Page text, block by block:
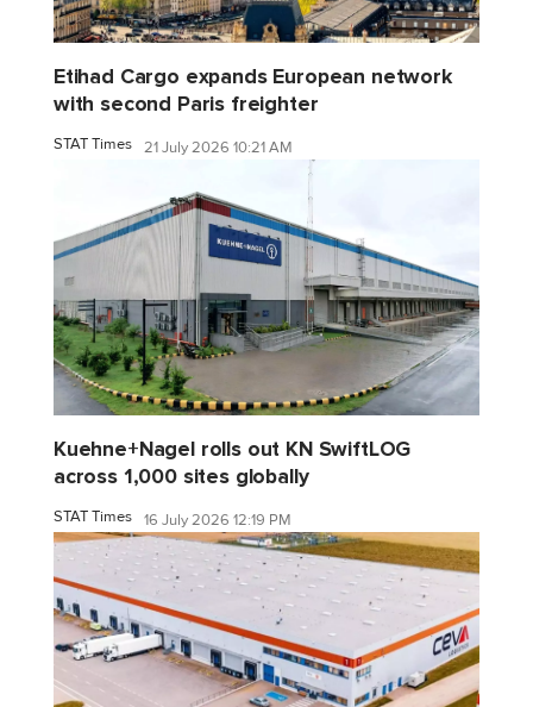
Etihad Cargo expands European network
with second Paris freighter
STAT Times 21 July 2026 10:21 AM
Kuehne+Nagel rolls out KN SwiftLOG
across 1,000 sites globally
STAT Times 16 July 2026 12:19 PM